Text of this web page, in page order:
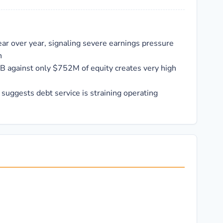
over year, signaling severe earnings pressure
against only $752M of equity creates very high
debt service is straining operating